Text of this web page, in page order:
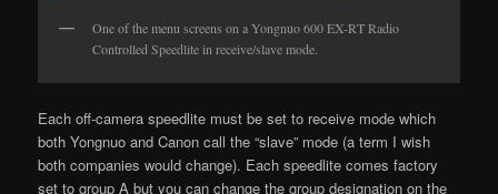
One of the menu screens on a Yongnuo 600 EX-RT Radio
Controlled Speedlite in receive/slave mode.
Each off-camera speedlite must be set to receive mode which
both Yongnuo and Canon call the “slave” mode (a term I wish
both companies would change). Each speedlite comes factory
set to group A but you can change the group designation on the